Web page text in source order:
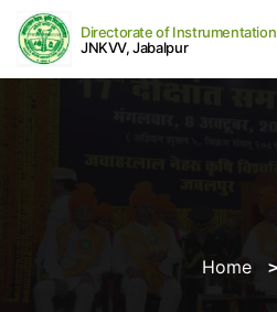
Directorate of Instrumentation
JNKVV, Jabalpur
Home